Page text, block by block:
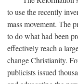
to use the recently
mass movement. The
to do what had been
effectively reach a
change Christianity.
publicists issued